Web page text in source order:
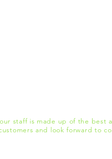
staff is made up of the best
and look forward to